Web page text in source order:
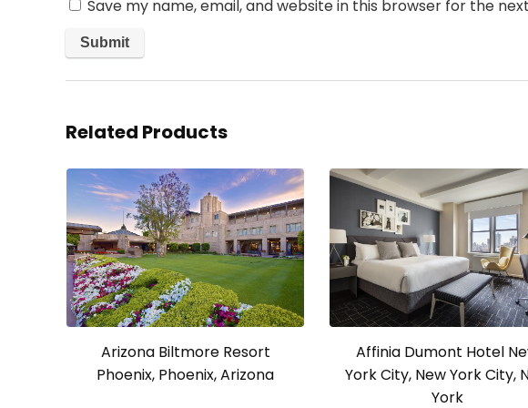
Save my name, email, and website in this browser for the
Related Products
Arizona Biltmore Resort
Phoenix, Phoenix, Arizona
Affinia Dumont Hotel
York City, New York City,
York